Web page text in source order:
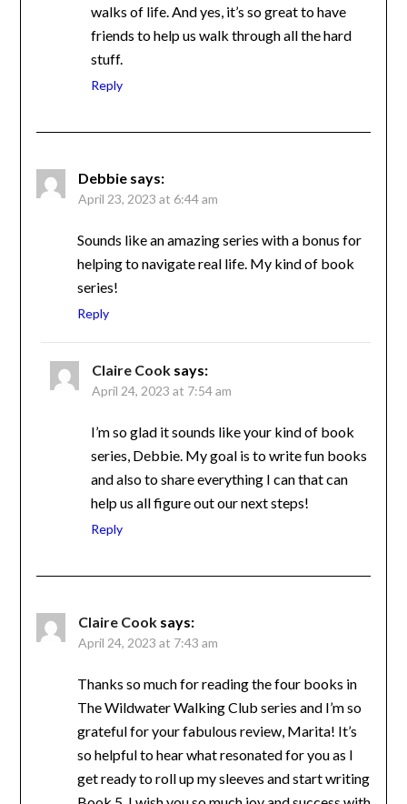
friends from different walks of life. And
yes, it’s so great to have friends to help us
walk through all the hard stuff.
Reply
Debbie says:
April 23, 2023 at 6:44 am
Sounds like an amazing series with a bonus
for helping to navigate real life. My kind of
book series!
Reply
Claire Cook says:
April 24, 2023 at 7:54 am
I’m so glad it sounds like your kind of book
series, Debbie. My goal is to write fun
books and also to share everything I can
that can help us all figure out our next
steps!
Claire Cook says:
Thanks so much for reading the four books in
The Wildwater Walking Club series and I’m
so grateful for your fabulous review, Marita!
It’s so helpful to hear what resonated for you